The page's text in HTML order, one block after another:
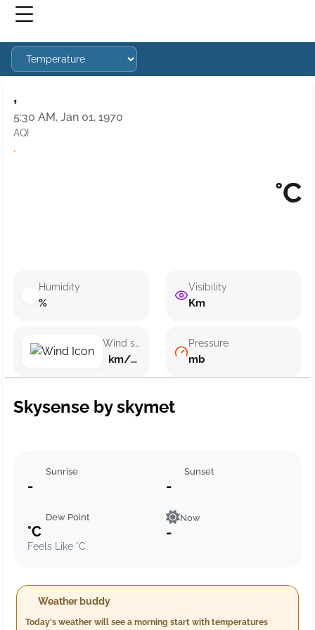
,
5:30 AM, Jan 01, 1970
AQI
·
°C
Humidity
%
Wind speed
km/h ()
Visibility
Km
Pressure
mb
Skysense by skymet
Sunrise
-
Sunset
-
Dew Point
°C
Feels Like °C
Now
-
Weather buddy
Today's weather will see a morning start with temperatures